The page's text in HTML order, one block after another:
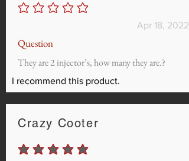
No ratings yet
Apr 18, 2022
Question
They are 2 injector’s, how many they are.?
I recommend this product.
Crazy Cooter
average rating is 5 out of 5